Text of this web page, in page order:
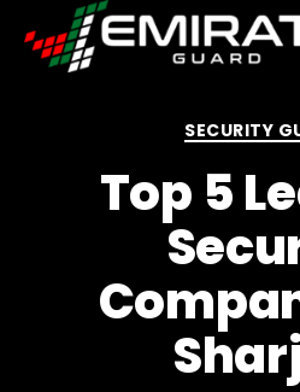
SECURITY
Top 5